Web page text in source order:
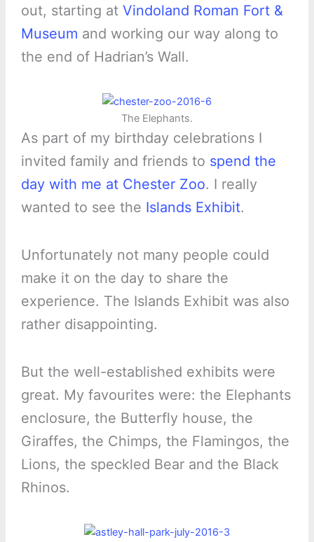
out, starting at Vindoland Roman Fort &
Museum and working our way along to
the end of Hadrian’s Wall.
The Elephants.
As part of my birthday celebrations I
invited family and friends to spend the
day with me at Chester Zoo. I really
wanted to see the Islands Exhibit.
Unfortunately not many people could
make it on the day to share the
experience. The Islands Exhibit was also
rather disappointing.
But the well-established exhibits were
great. My favourites were: the Elephants
enclosure, the Butterfly house, the
Giraffes, the Chimps, the Flamingos, the
Lions, the speckled Bear and the Black
Rhinos.